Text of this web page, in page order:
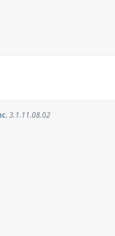
Opens in a new tab
3.1.11.08.02